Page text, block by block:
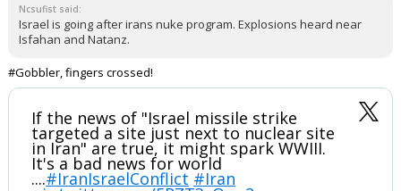
Ncsufist said:
Israel is going after irans nuke program. Explosions heard near
Isfahan and Natanz.
#Gobbler, fingers crossed!
If the news of "Israel missile strike
targeted a site just next to nuclear site
in Iran" are true, it might spark WWIII.
It's a bad news for world
....#IranIsraelConflict #Iran